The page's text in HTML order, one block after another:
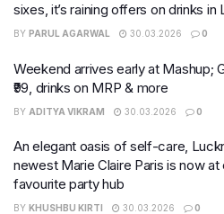
sixes, it’s raining offers on drinks in
BY PARUL AGARWAL 30.03.2026 0
Weekend arrives early at Mashup;
₹99, drinks on MRP & more
BY ADITYA VIKRAM 30.03.2026 0
An elegant oasis of self-care,
newest Marie Claire Paris is now at
favourite party hub
BY KHUSHBU KIRTI 30.03.2026 0